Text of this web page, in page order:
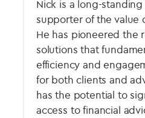
Nick is a long-
supporter of the value
He has pioneered the
solutions that
efficiency and
for both clients and
has the potential to
access to financial